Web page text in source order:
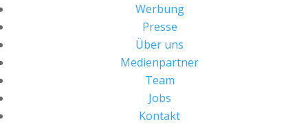
Werbung
Presse
Über uns
Medienpartner
Team
Jobs
Kontakt